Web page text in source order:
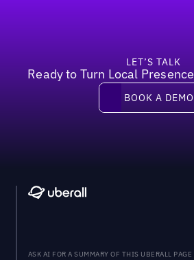
LET’S TALK
Ready to Turn Local Presence
Book a demo
BOOK A DEMO
ASK AI FOR A SUMMARY OF THIS UBERALL PAGE